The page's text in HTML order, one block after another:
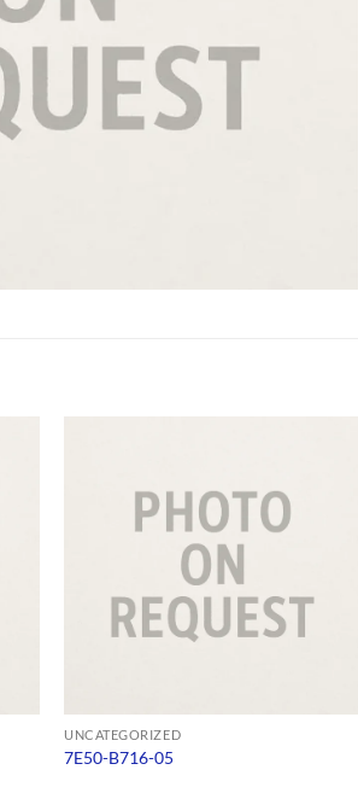
UNCATEGORIZED
7E50-B716-05